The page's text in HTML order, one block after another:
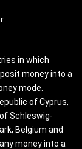
in which
money into a
mode.
of Cyprus,
Schleswig-
Belgium and
money into a